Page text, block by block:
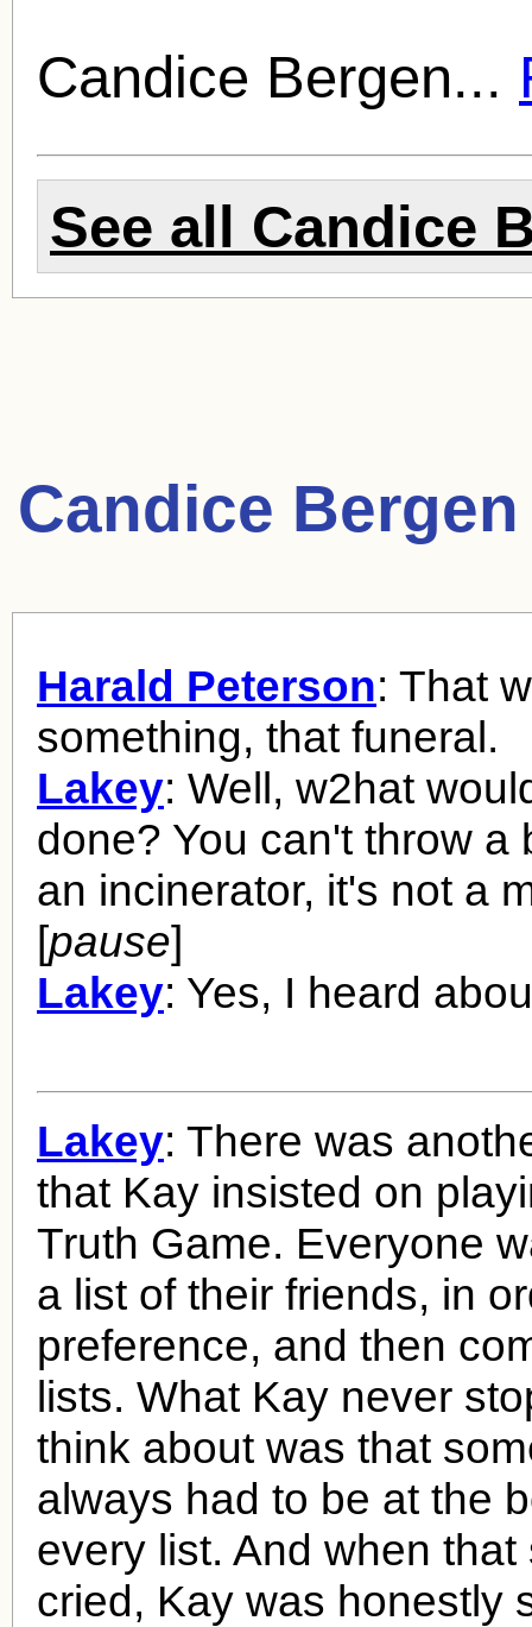
Candice Bergen...
See all Candice
Candice
Harald Peterson: That
something, that funeral.
Lakey: Well, w2hat
done? You can't throw a
an incinerator, it's not a
[pause]
Lakey: Yes, I heard
Lakey: There was
that Kay insisted on
Truth Game. Everyone
a list of their friends, in
preference, and then
lists. What Kay never
think about was that
always had to be at the
every list. And when
cried, Kay was honestly